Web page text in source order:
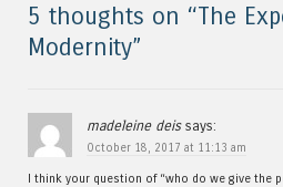
5 thoughts on “The
Modernity”
madeleine deis says:
October 18, 2017 at 11:13 am
I think your question of “who do we give the